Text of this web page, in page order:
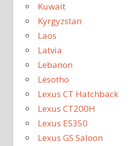
Kuwait
Kyrgyzstan
Laos
Latvia
Lebanon
Lesotho
Lexus CT Hatchback
Lexus CT200H
Lexus ES350
Lexus GS Saloon